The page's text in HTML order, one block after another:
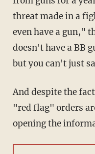
threat made in a
even have a gun,"
doesn't have a BB
but you can't just
And despite the fact that these are minors,
"red flag" orders
opening the